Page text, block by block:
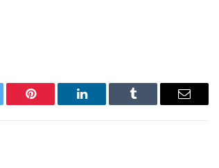
Pinterest LinkedIn Tumblr Email